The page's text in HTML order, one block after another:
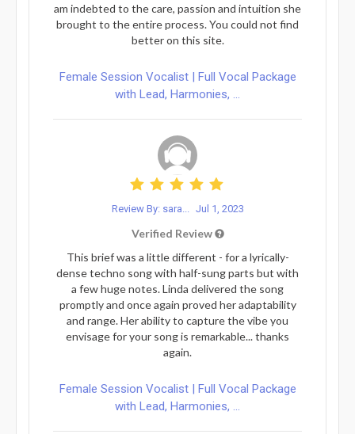
am indebted to the care, passion and intuition she
brought to the entire process. You could not find
better on this site.
Female Session Vocalist | Full Vocal Package
with Lead, Harmonies, ...
Review By: sara... Jul 1, 2023
Verified Review
This brief was a little different - for a lyrically-
dense techno song with half-sung parts but with
a few huge notes. Linda delivered the song
promptly and once again proved her adaptability
and range. Her ability to capture the vibe you
envisage for your song is remarkable... thanks
again.
Female Session Vocalist | Full Vocal Package
with Lead, Harmonies, ...